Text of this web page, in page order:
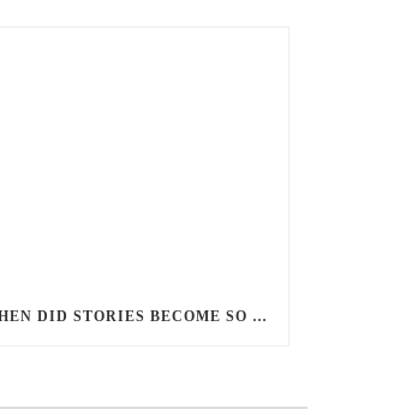
WHEN DID STORIES BECOME SO CENTRED ON GOOD BATTLING EVIL? AND WHY?